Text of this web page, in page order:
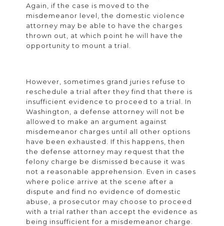
Again, if the case is moved to the
misdemeanor level, the domestic violence
attorney may be able to have the charges
thrown out, at which point he will have the
opportunity to mount a trial.
However, sometimes grand juries refuse to
reschedule a trial after they find that there is
insufficient evidence to proceed to a trial. In
Washington, a defense attorney will not be
allowed to make an argument against
misdemeanor charges until all other options
have been exhausted. If this happens, then
the defense attorney may request that the
felony charge be dismissed because it was
not a reasonable apprehension. Even in cases
where police arrive at the scene after a
dispute and find no evidence of domestic
abuse, a prosecutor may choose to proceed
with a trial rather than accept the evidence as
being insufficient for a misdemeanor charge.